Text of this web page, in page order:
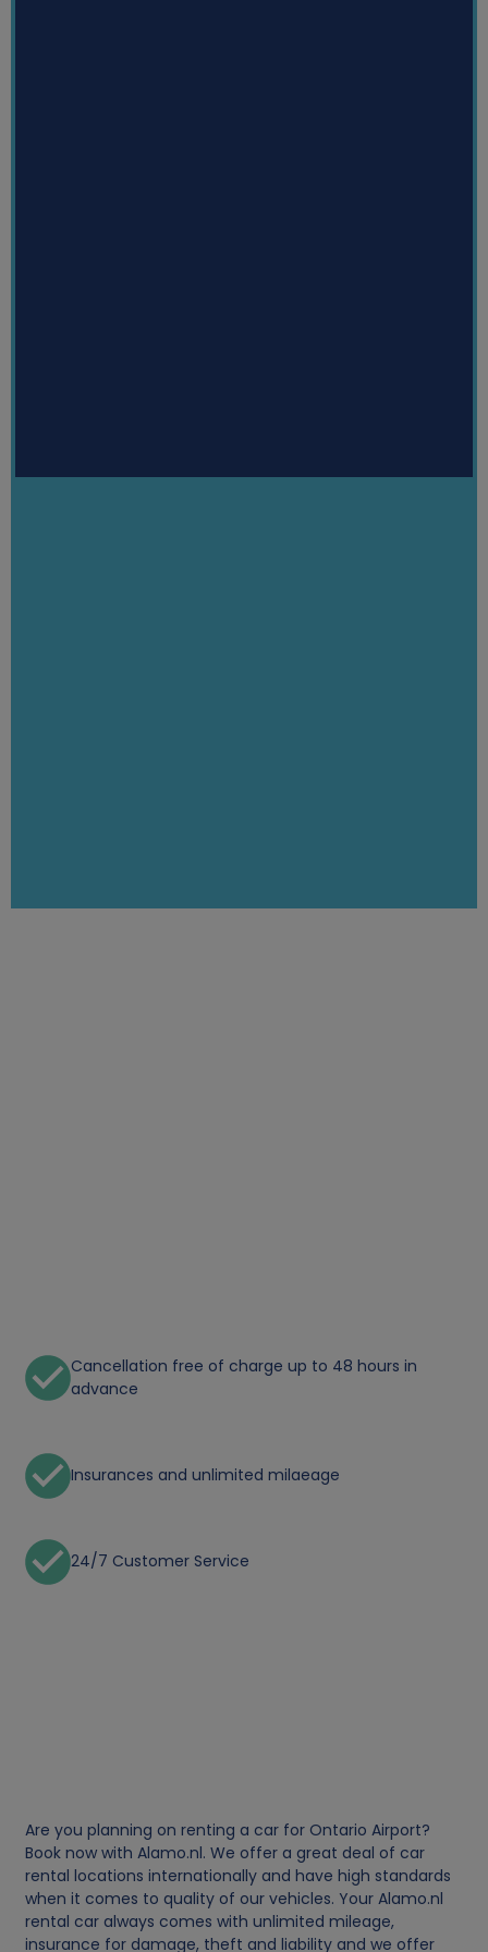
Cancellation free of charge up to 48 hours in
advance
Insurances and unlimited milaeage
24/7 Customer Service
Are you planning on renting a car for Ontario Airport?
Book now with Alamo.nl. We offer a great deal of car
rental locations internationally and have high standards
when it comes to quality of our vehicles. Your Alamo.nl
rental car always comes with unlimited mileage,
insurance for damage, theft and liability and we offer